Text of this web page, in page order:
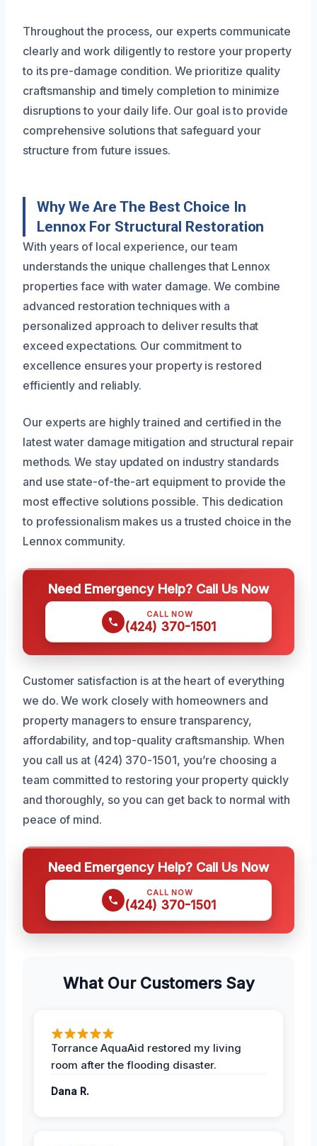
Throughout the process, our experts communicate
clearly and work diligently to restore your property
to its pre-damage condition. We prioritize quality
craftsmanship and timely completion to minimize
disruptions to your daily life. Our goal is to provide
comprehensive solutions that safeguard your
structure from future issues.
Why We Are The Best Choice In
Lennox For Structural Restoration
With years of local experience, our team
understands the unique challenges that Lennox
properties face with water damage. We combine
advanced restoration techniques with a
personalized approach to deliver results that
exceed expectations. Our commitment to
excellence ensures your property is restored
efficiently and reliably.
Our experts are highly trained and certified in the
latest water damage mitigation and structural repair
methods. We stay updated on industry standards
and use state-of-the-art equipment to provide the
most effective solutions possible. This dedication
to professionalism makes us a trusted choice in the
Lennox community.
Need Emergency Help? Call Us Now
CALL NOW
(424) 370-1501
Customer satisfaction is at the heart of everything
we do. We work closely with homeowners and
property managers to ensure transparency,
affordability, and top-quality craftsmanship. When
you call us at (424) 370-1501, you’re choosing a
team committed to restoring your property quickly
and thoroughly, so you can get back to normal with
peace of mind.
Need Emergency Help? Call Us Now
CALL NOW
(424) 370-1501
What Our Customers Say
Torrance AquaAid restored my living
room after the flooding disaster.
Dana R.